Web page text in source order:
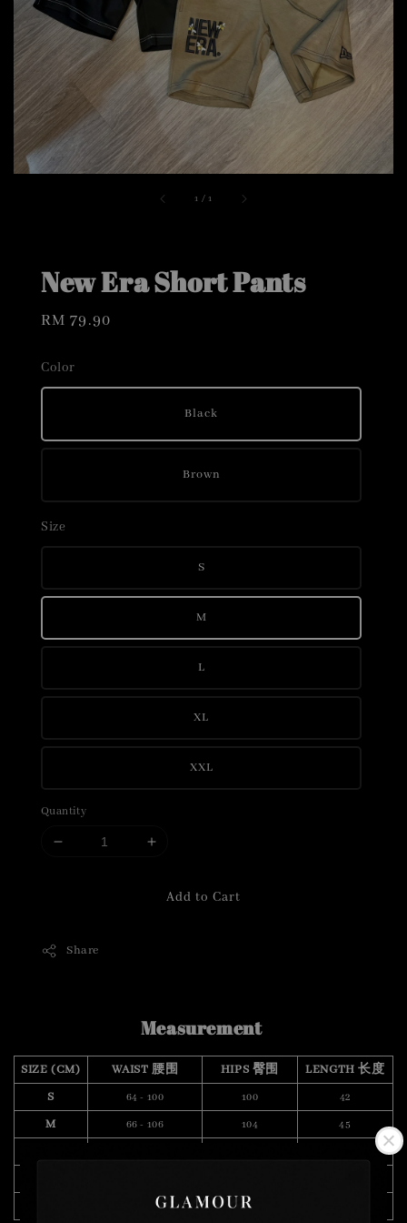
1 /1
New Era Short Pants
Regular
RM 79.90
Color
Black
Brown
Size
S
M
L
XL
XXL
Quantity
Add to Cart
Share
Measurement
SIZE (CM) WAIST 腰围 HIPS 臀围
LENGTH 长度
S
64 - 100 100 42
M 66 - 106 104 45
88 - 126 114